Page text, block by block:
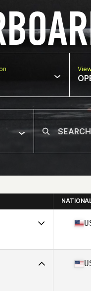
Pine Creek